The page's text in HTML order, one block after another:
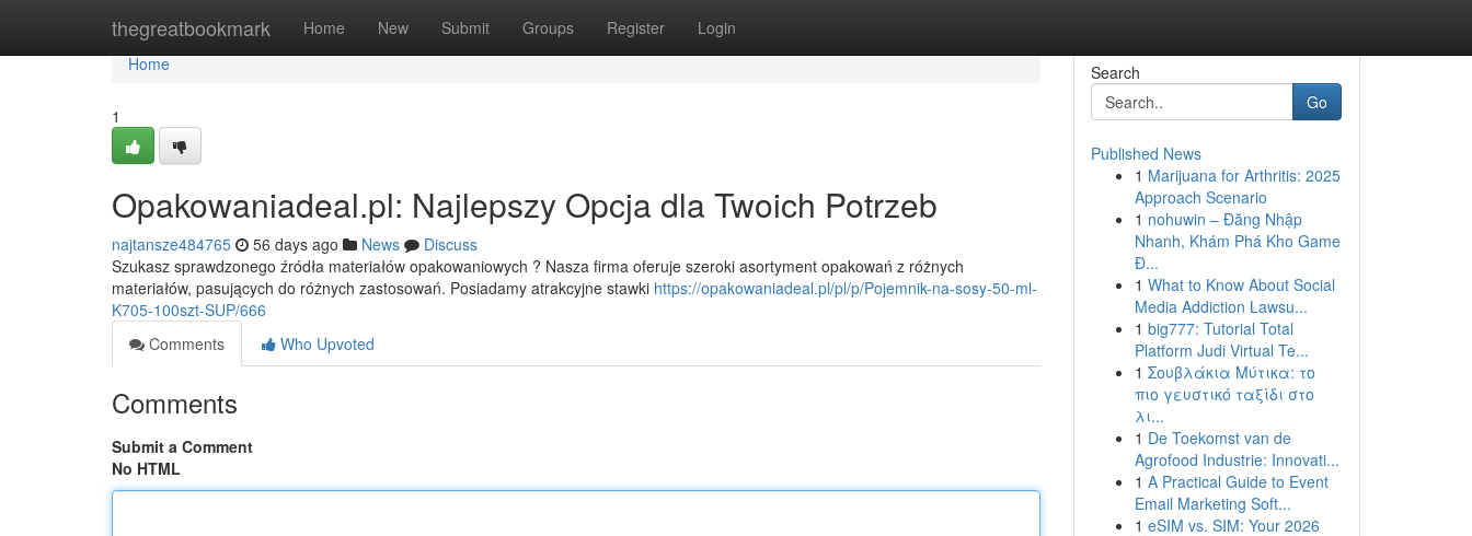
thegreatbookmark Home New Submit Groups Register Login
Home
Home
1
Opakowaniadeal.pl: Najlepszy Opcja dla Twoich Potrzeb
najtansze484765 56 days ago News
Discuss
Szukasz sprawdzonego źródła materiałów opakowaniowych ? Nasza firma oferuje szeroki asortyment opakowań z różnych
materiałów, pasujących do różnych zastosowań. Posiadamy atrakcyjne stawki https://opakowaniadeal.pl/pl/p/Pojemnik-na-sosy-50-ml-
K705-100szt-SUP/666
Comments
Who Upvoted
Comments
Submit a Comment
No HTML
Search
Go
Published News
1 Marijuana for Arthritis: 2025
Approach Scenario
1 nohuwin – Đăng Nhập
Nhanh, Khám Phá Kho Game
Đ...
1 What to Know About Social
Media Addiction Lawsu...
1 big777: Tutorial Total
Platform Judi Virtual Te...
1 Σουβλάκια Μύτικα: το
πιο γευστικό ταξίδι στο
λι...
1 De Toekomst van de
Agrofood Industrie: Innovati...
1 A Practical Guide to Event
Email Marketing Soft...
1 eSIM vs. SIM: Your 2026